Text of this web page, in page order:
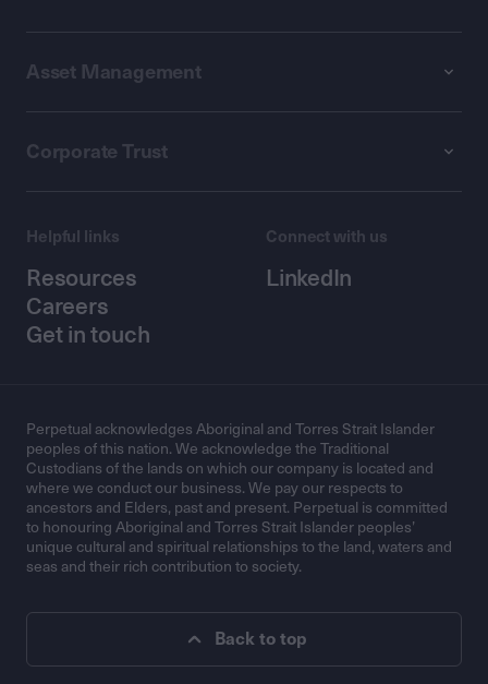
Asset Management
Corporate Trust
Helpful links
Resources
Careers
Get in touch
Connect with us
LinkedIn
Perpetual acknowledges Aboriginal and Torres Strait Islander
peoples of this nation. We acknowledge the Traditional
Custodians of the lands on which our company is located and
where we conduct our business. We pay our respects to
ancestors and Elders, past and present. Perpetual is committed
to honouring Aboriginal and Torres Strait Islander peoples’
unique cultural and spiritual relationships to the land, waters and
seas and their rich contribution to society.
Back to top